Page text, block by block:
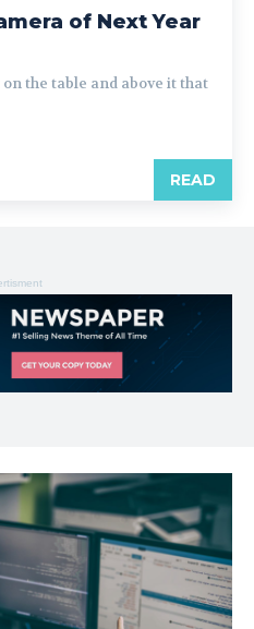
of Next Year
the table and above it that
READ